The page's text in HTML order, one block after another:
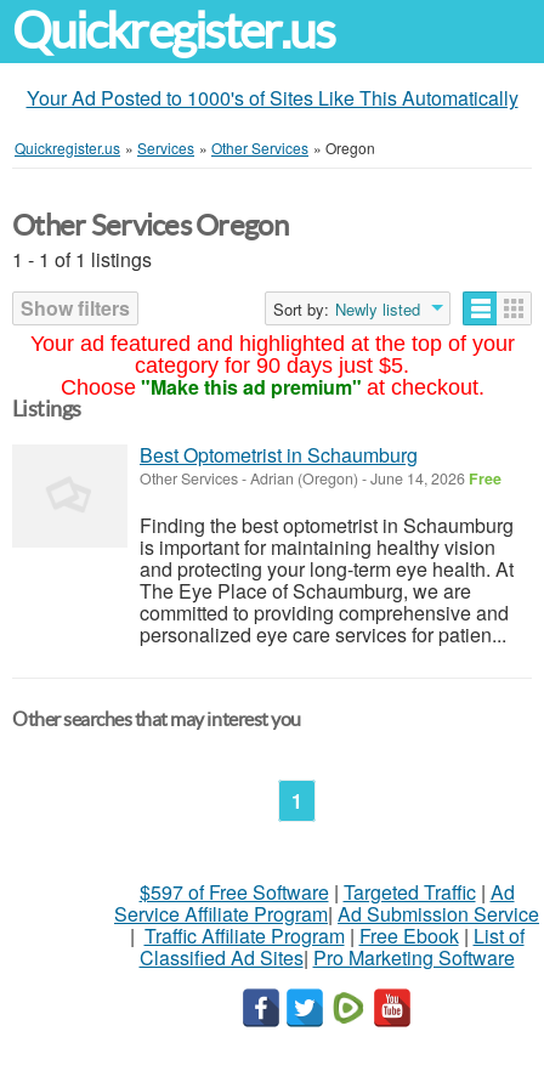
Quickregister.us
Your Ad Posted to 1000's of Sites Like This Automatically
Quickregister.us » Services » Other Services » Oregon
Your ad featured and highlighted at the top of your
category for 90 days just $5.
Choose "Make this ad premium" at checkout.
Other Services Oregon
1 - 1 of 1 listings
Show filters
Sort by: Newly listed
Listings
Best Optometrist in Schaumburg
Other Services-Adrian (Oregon) -June 14, 2026 Free
Finding the best optometrist in Schaumburg
is important for maintaining healthy vision
and protecting your long-term eye health. At
The Eye Place of Schaumburg, we are
committed to providing comprehensive and
personalized eye care services for patien...
Other searches that may interest you
1
$597 of Free Software| Targeted Traffic| Ad
Service Affiliate Program| Ad Submission Service
| Traffic Affiliate Program| Free Ebook| List of
Classified Ad Sites| Pro Marketing Software